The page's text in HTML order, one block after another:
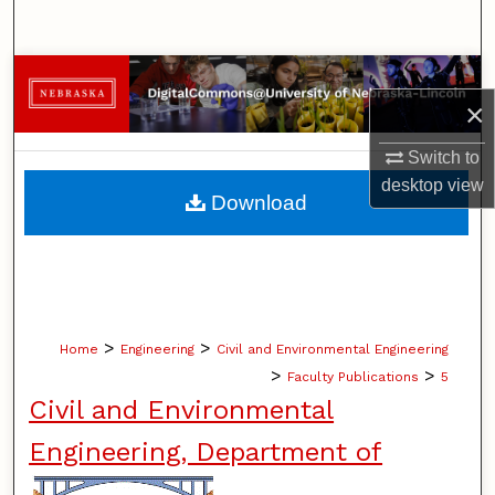
×
Switch to
desktopview
Browse Collections
My Account
About
Home > Engineering > Civil and Environmental Engineering
> Faculty Publications > 5
Civil and Environmental
Engineering, Department of
Download